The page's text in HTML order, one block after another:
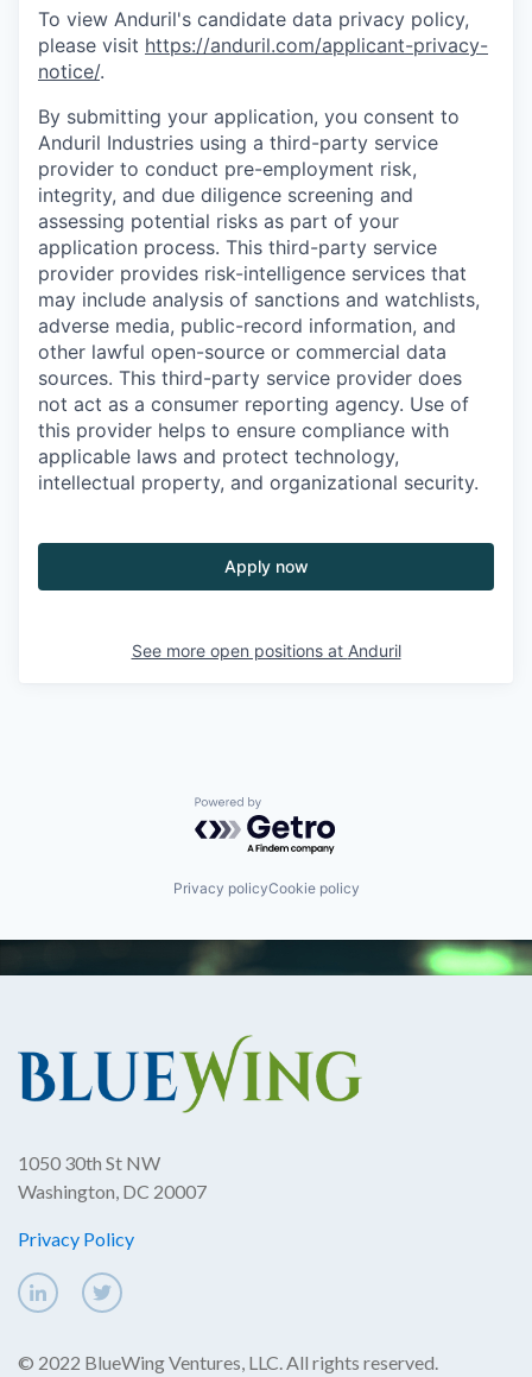
To view Anduril's candidate data privacy policy,
please visit https://anduril.com/applicant-privacy-
notice/.
By submitting your application, you consent to
Anduril Industries using a third-party service
provider to conduct pre-employment risk,
integrity, and due diligence screening and
assessing potential risks as part of your
application process. This third-party service
provider provides risk-intelligence services that
may include analysis of sanctions and watchlists,
adverse media, public-record information, and
other lawful open-source or commercial data
sources. This third-party service provider does
not act as a consumer reporting agency. Use of
this provider helps to ensure compliance with
applicable laws and protect technology,
intellectual property, and organizational security.
Apply now
See more open positions at Anduril
Powered by Getro.com
Privacy policyCookie policy
1050 30th St NW
Washington, DC 20007
Privacy Policy
© 2022 BlueWing Ventures, LLC. All rights reserved.